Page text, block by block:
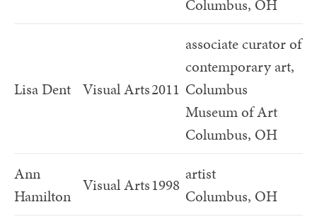
Columbus, OH
Lisa Dent Visual Arts2011
associate curator of
contemporary art,
Columbus
Museum of Art
Columbus, OH
Ann
Hamilton
Visual Arts1998
artist
Columbus, OH